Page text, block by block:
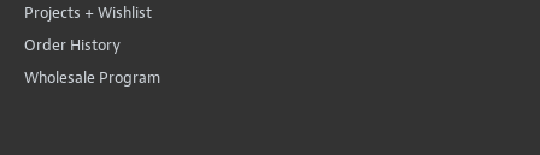
Projects + Wishlist
Order History
Wholesale Program